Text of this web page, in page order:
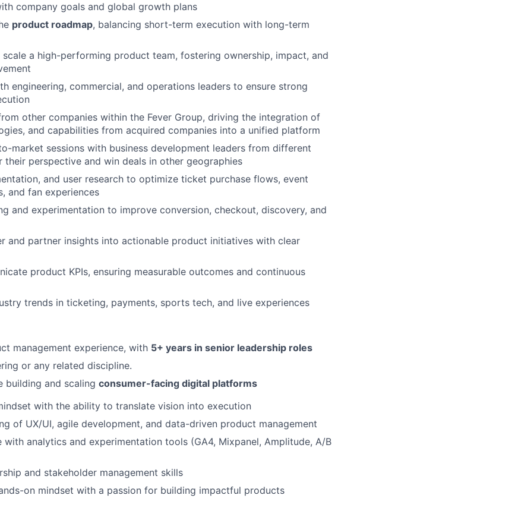
company goals and global growth plans
product roadmap, balancing short-term execution with long-term
scale a high-performing product team, fostering ownership, impact, and
engineering, commercial, and operations leaders to ensure strong
other companies within the Fever Group, driving the integration of
and capabilities from acquired companies into a unified platform
market sessions with business development leaders from different
their perspective and win deals in other geographies
and user research to optimize ticket purchase flows, event
and fan experiences
and experimentation to improve conversion, checkout, discovery, and
and partner insights into actionable product initiatives with clear
product KPIs, ensuring measurable outcomes and continuous
trends in ticketing, payments, sports tech, and live experiences
management experience, with 5+ years in senior leadership roles
or any related discipline.
building and scaling consumer-facing digital platforms
with the ability to translate vision into execution
of UX/UI, agile development, and data-driven product management
with analytics and experimentation tools (GA4, Mixpanel, Amplitude, A/B
and stakeholder management skills
on mindset with a passion for building impactful products